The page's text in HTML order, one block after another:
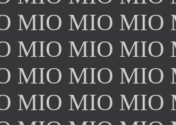
MIO MIO MIO
MIO MIO MIO
MIO MIO MIO
MIO MIO MIO